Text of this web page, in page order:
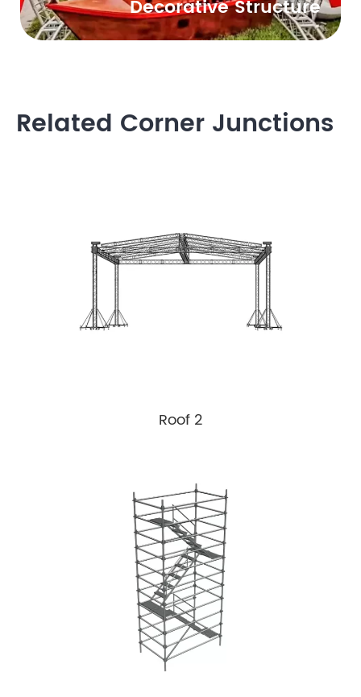
Decorative Structure
Related Corner Junctions
Roof 2